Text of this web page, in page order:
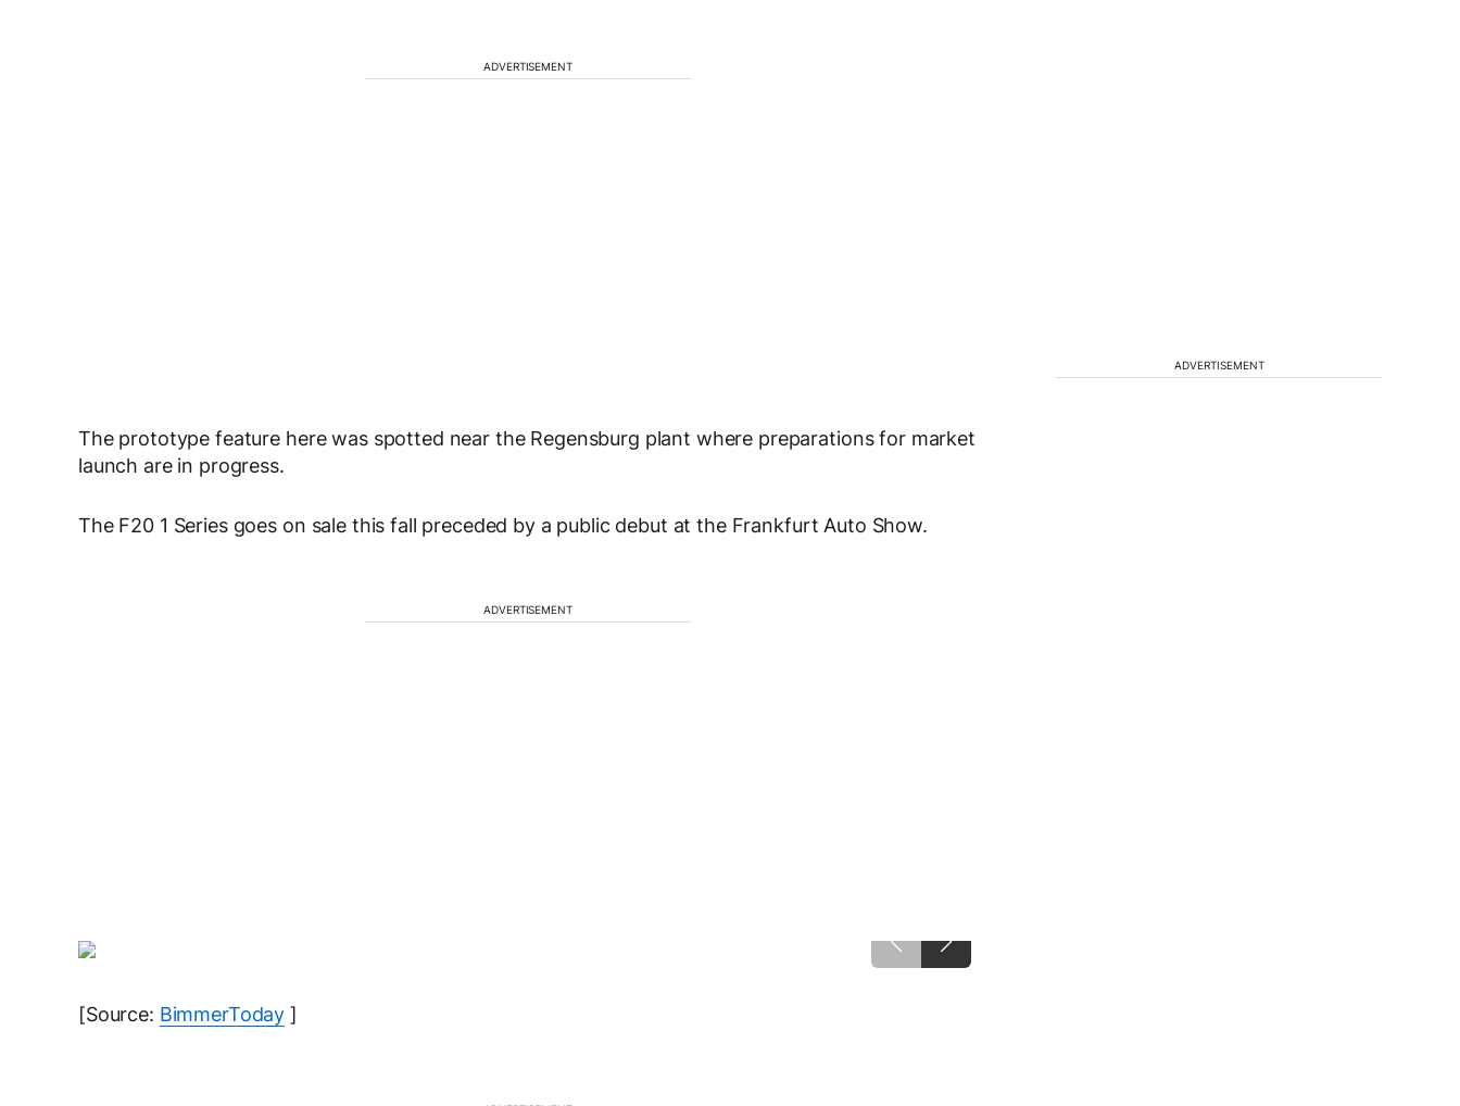
ADVERTISEMENT
The prototype feature here was spotted near the Regensburg plant where preparations for market
launch are in progress.
The F20 1 Series goes on sale this fall preceded by a public debut at the Frankfurt Auto Show.
ADVERTISEMENT
[Source: BimmerToday ]
ADVERTISEMENT